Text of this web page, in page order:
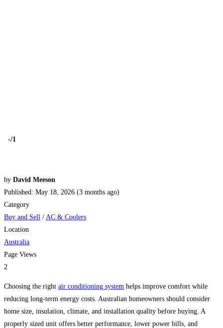
-/1
by David Meeson
Published: May 18, 2026 (3 months ago)
Category
Buy and Sell / AC & Coolers
Location
Australia
Page Views
2
Choosing the right air conditioning system helps improve comfort while
reducing long-term energy costs. Australian homeowners should consider
home size, insulation, climate, and installation quality before buying. A
properly sized unit offers better performance, lower power bills, and